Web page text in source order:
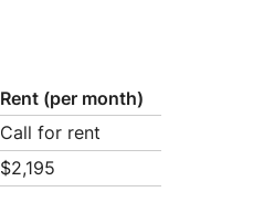
Rent (per month)
Call for rent
$2,195